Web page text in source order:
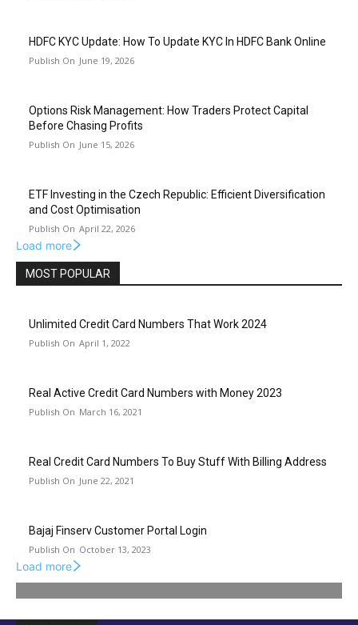
HDFC KYC Update: How To Update KYC In HDFC Bank Online
June 19, 2026
Options Risk Management: How Traders Protect Capital
Before Chasing Profits
June 15, 2026
ETF Investing in the Czech Republic: Efficient Diversification
and Cost Optimisation
April 22, 2026
Load more
MOST POPULAR
Unlimited Credit Card Numbers That Work 2024
April 1, 2022
Real Active Credit Card Numbers with Money 2023
March 16, 2021
Real Credit Card Numbers To Buy Stuff With Billing Address
June 22, 2021
Bajaj Finserv Customer Portal Login
October 13, 2023
Load more